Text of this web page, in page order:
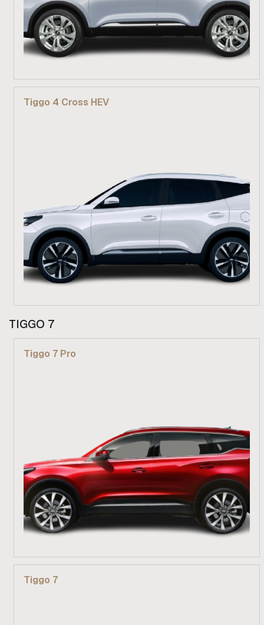
From R 279 900
Find out more
Tiggo 4 Cross HEV
TIGGO 7
Tiggo 7 Pro
From R 389 900
Tiggo 7